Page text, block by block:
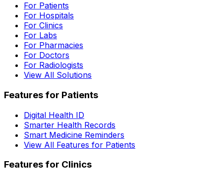
For Patients
For Hospitals
For Clinics
For Labs
For Pharmacies
For Doctors
For Radiologists
View All Solutions
Features for Patients
Digital Health ID
Smarter Health Records
Smart Medicine Reminders
View All Features for Patients
Features for Clinics